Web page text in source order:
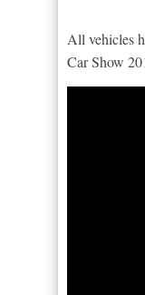
All vehicles
Car Show